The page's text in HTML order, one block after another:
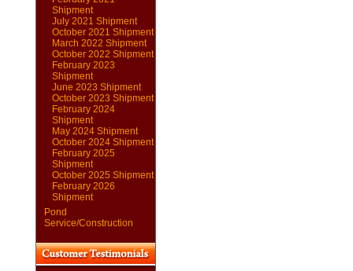
Shipment
July 2021 Shipment
October 2021 Shipment
March 2022 Shipment
October 2022 Shipment
February 2023
Shipment
June 2023 Shipment
October 2023 Shipment
February 2024
Shipment
May 2024 Shipment
October 2024 Shipment
February 2025
Shipment
October 2025 Shipment
February 2026
Shipment
Pond
Service/Construction